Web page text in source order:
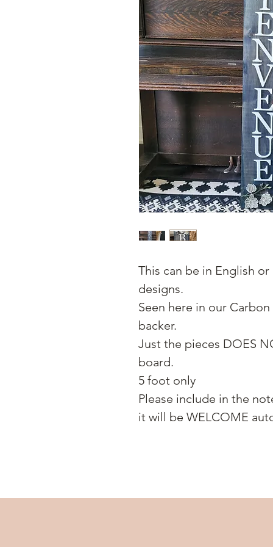
This can be in English
designs.
Seen here in our
backer.
Just the pieces DOES
board.
5 foot only
Please include in the
it will be WELCOME